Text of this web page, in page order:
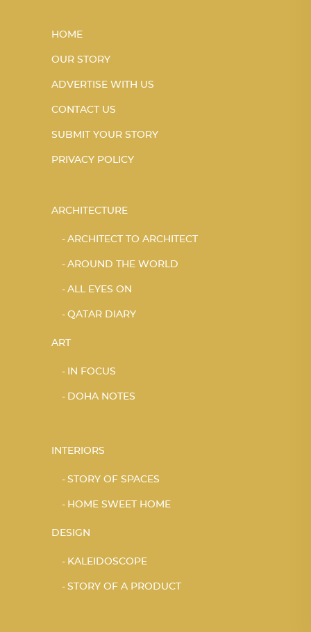
HOME
OUR STORY
ADVERTISE WITH US
CONTACT US
SUBMIT YOUR STORY
PRIVACY POLICY
ARCHITECTURE
ARCHITECT TO ARCHITECT
AROUND THE WORLD
ALL EYES ON
QATAR DIARY
ART
IN FOCUS
DOHA NOTES
INTERIORS
STORY OF SPACES
HOME SWEET HOME
DESIGN
KALEIDOSCOPE
STORY OF A PRODUCT